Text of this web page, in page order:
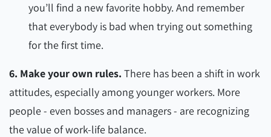
you’ll find a new favorite hobby. And remember
that everybody is bad when trying out something
for the first time.
6. Make your own rules. There has been a shift in work
attitudes, especially among younger workers. More
people - even bosses and managers - are recognizing
the value of work-life balance.